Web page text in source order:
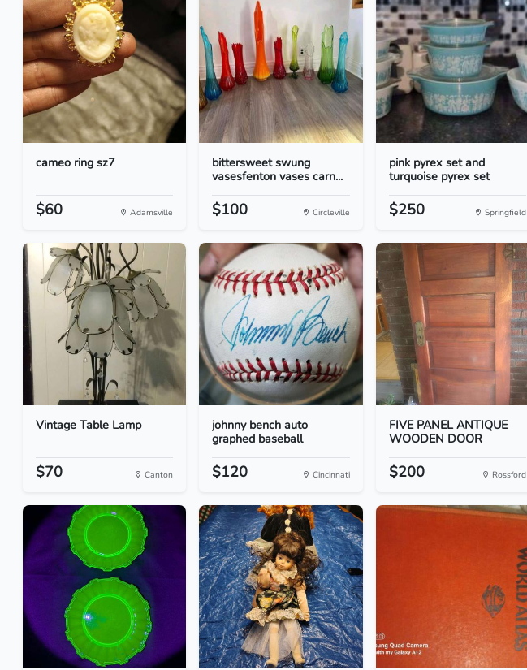
cameo ring sz7
$60 Adamsville
bittersweet swung
vasesfenton vases carn...
$100 Circleville
pink pyrex set and
turquoise pyrex set
$250 Springfield
Vintage Table Lamp
$70 Canton
johnny bench auto
graphed baseball
$120 Cincinnati
FIVE PANEL ANTIQUE
WOODEN DOOR
$200 Rossford